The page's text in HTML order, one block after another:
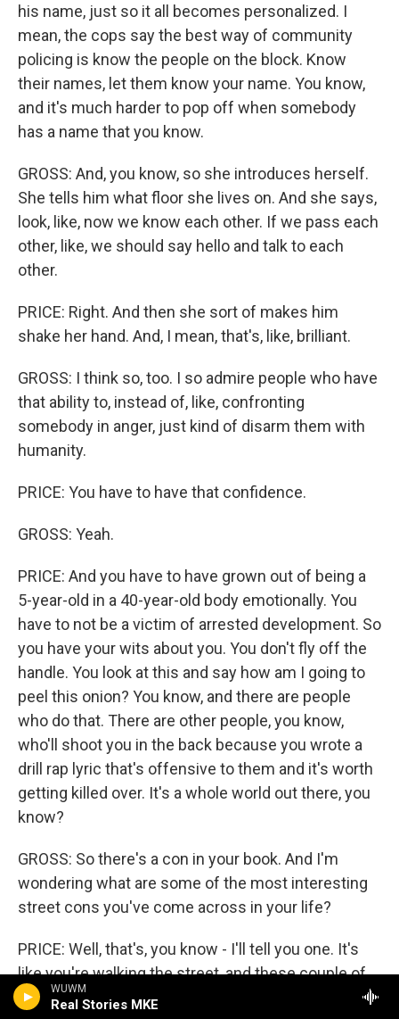
WUWM
Real Stories MKE
his name, just so it all becomes personalized. I
mean, the cops say the best way of community
policing is know the people on the block. Know
their names, let them know your name. You know,
and it's much harder to pop off when somebody
has a name that you know.
GROSS: And, you know, so she introduces herself.
She tells him what floor she lives on. And she says,
look, like, now we know each other. If we pass each
other, like, we should say hello and talk to each
other.
PRICE: Right. And then she sort of makes him
shake her hand. And, I mean, that's, like, brilliant.
GROSS: I think so, too. I so admire people who have
that ability to, instead of, like, confronting
somebody in anger, just kind of disarm them with
humanity.
PRICE: You have to have that confidence.
GROSS: Yeah.
PRICE: And you have to have grown out of being a
5-year-old in a 40-year-old body emotionally. You
have to not be a victim of arrested development. So
you have your wits about you. You don't fly off the
handle. You look at this and say how am I going to
peel this onion? You know, and there are people
who do that. There are other people, you know,
who'll shoot you in the back because you wrote a
drill rap lyric that's offensive to them and it's worth
getting killed over. It's a whole world out there, you
know?
GROSS: So there's a con in your book. And I'm
wondering what are some of the most interesting
street cons you've come across in your life?
PRICE: Well, that's, you know - I'll tell you one. It's
like you're walking the street, and these couple of
guys are walking the other way. And all of a sudden,